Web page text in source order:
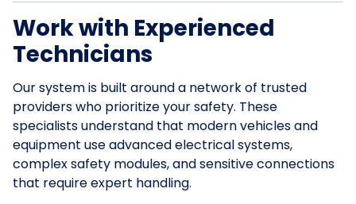
Work with Experienced
Technicians
Our system is built around a network of trusted
providers who prioritize your safety. These
specialists understand that modern vehicles and
equipment use advanced electrical systems,
complex safety modules, and sensitive connections
that require expert handling.